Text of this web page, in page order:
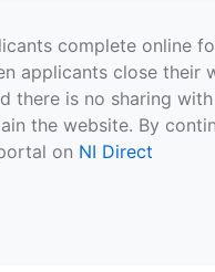
complete online
applicants close
there is no sharing
the website. By
on NI Direct